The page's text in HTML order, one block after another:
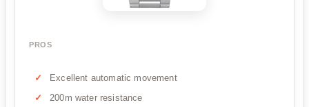
PROS
Excellent automatic movement
200m water resistance